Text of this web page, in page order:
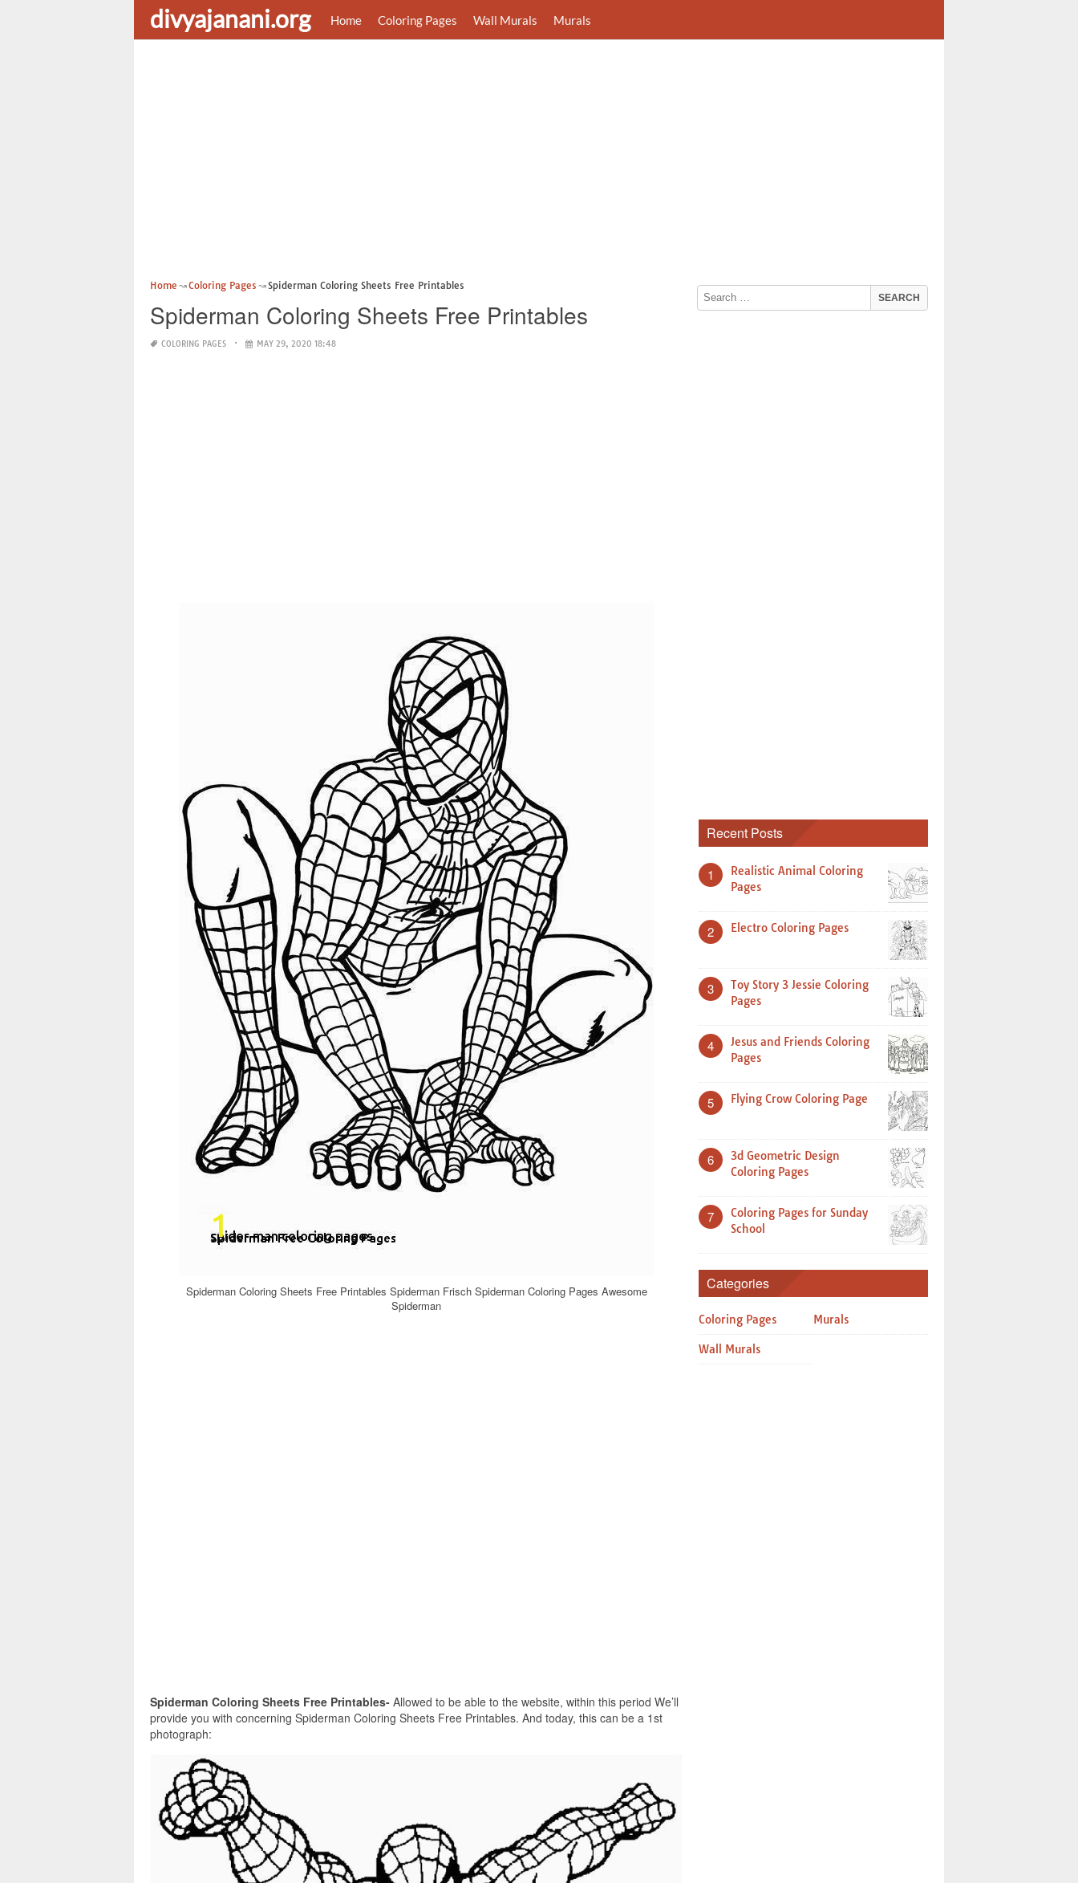
divyajanani.org Home Coloring Pages Wall Murals Murals
Home Coloring Pages Spiderman Coloring Sheets Free Printables
Spiderman Coloring Sheets Free Printables
COLORING PAGES MAY 29, 2020 18:48
Spiderman Coloring Sheets Free Printables Spiderman Frisch Spiderman Coloring Pages Awesome
Spiderman
Spiderman Coloring Sheets Free Printables- Allowed to be able to the website, within this period We’ll
provide you with concerning Spiderman Coloring Sheets Free Printables. And today, this can be a 1st
photograph:
Recent Posts
1
Realistic Animal Coloring
Pages
2 Electro Coloring Pages
3
Toy Story 3 Jessie Coloring
Pages
4
Jesus and Friends Coloring
Pages
5 Flying Crow Coloring Page
6
3d Geometric Design
Coloring Pages
7
Coloring Pages for Sunday
School
Categories
Coloring Pages Murals
Wall Murals